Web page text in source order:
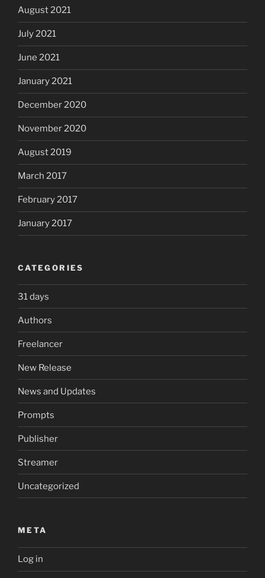
August 2021
July 2021
June 2021
January 2021
December 2020
November 2020
August 2019
March 2017
February 2017
January 2017
CATEGORIES
31 days
Authors
Freelancer
New Release
News and Updates
Prompts
Publisher
Streamer
Uncategorized
META
Log in